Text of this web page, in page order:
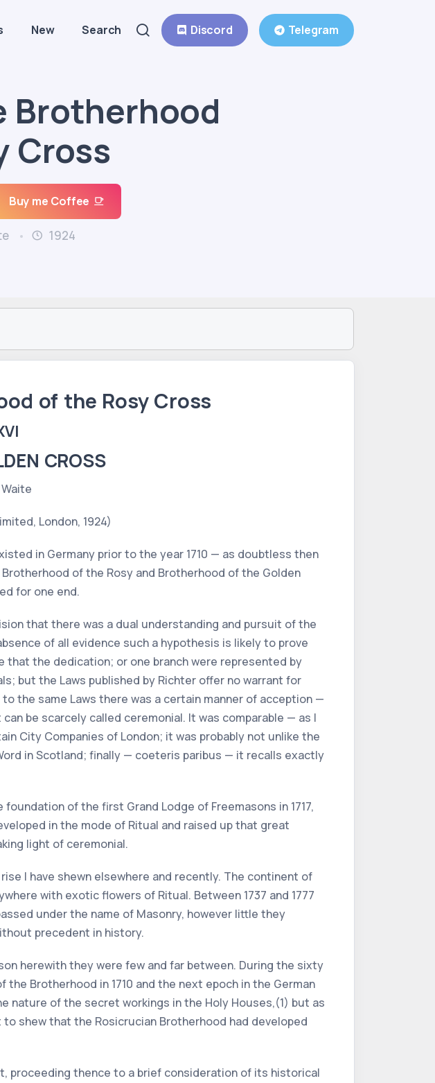
New Search Discord Telegram
Brotherhood
Cross
Buy me Coffee
1924
of the Rosy Cross
CROSS
London, 1924)
in Germany prior to the year 1710 — as doubtless then
of the Rosy and Brotherhood of the Golden
for one end.
that there was a dual understanding and pursuit of the
of all evidence such a hypothesis is likely to prove
the dedication; or one branch were represented by
but the Laws published by Richter offer no warrant for
the same Laws there was a certain manner of acception —
be scarcely called ceremonial. It was comparable — as I
City Companies of London; it was probably not unlike the
in Scotland; finally — coeteris paribus — it recalls exactly
of the first Grand Lodge of Freemasons in 1717,
in the mode of Ritual and raised up that great
light of ceremonial.
I have shewn elsewhere and recently. The continent of
with exotic flowers of Ritual. Between 1737 and 1777
under the name of Masonry, however little they
precedent in history.
herewith they were few and far between. During the sixty
Brotherhood in 1710 and the next epoch in the German
nature of the secret workings in the Holy Houses,(1) but as
shew that the Rosicrucian Brotherhood had developed
proceeding thence to a brief consideration of its historical